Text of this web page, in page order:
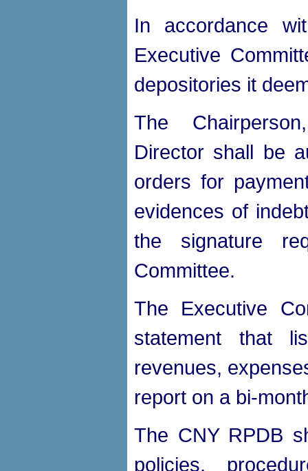
In accordance
Executive
depositories it
The
Director shall be
orders for
evidences of
the signature
Committee.
The Executive
statement that
revenues,
report on a bi-
The CNY RPDB
policies,